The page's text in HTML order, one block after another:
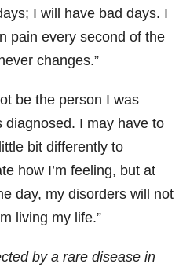
I will have bad days. I
pain every second of the
changes.”
be the person I was
diagnosed. I may have to
bit differently to
how I’m feeling, but at
day, my disorders will not
living my life.”
by a rare disease in